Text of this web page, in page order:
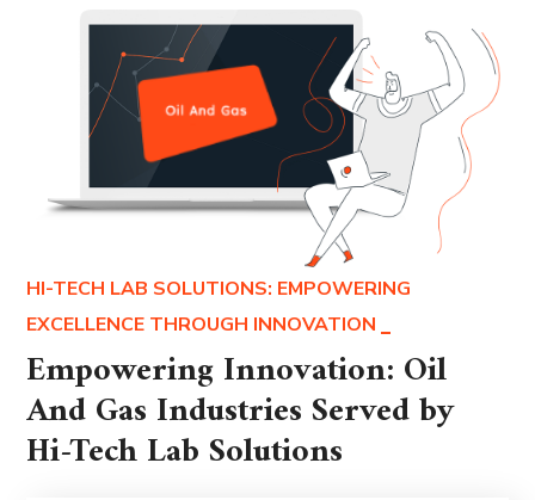
HI-TECH LAB SOLUTIONS: EMPOWERING
EXCELLENCE THROUGH INNOVATION
Empowering Innovation: Oil
And Gas Industries Served by
Hi-Tech Lab Solutions